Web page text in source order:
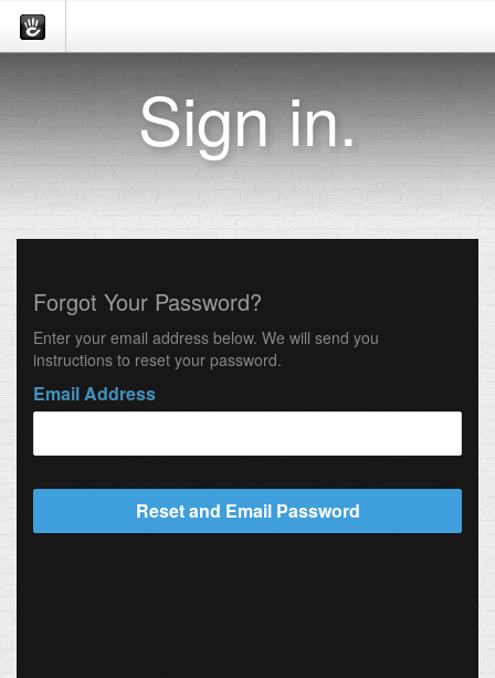
Sign in.
Forgot Your Password?
Enter your email address below. We will send you
instructions to reset your password.
Email Address
Reset and Email Password